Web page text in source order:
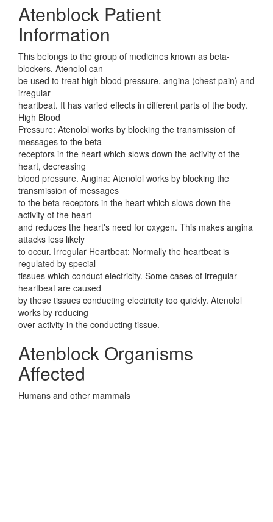
Atenblock Patient
Information
This belongs to the group of medicines known as beta-
blockers. Atenolol can
be used to treat high blood pressure, angina (chest pain) and
irregular
heartbeat. It has varied effects in different parts of the body.
High Blood
Pressure: Atenolol works by blocking the transmission of
messages to the beta
receptors in the heart which slows down the activity of the
heart, decreasing
blood pressure. Angina: Atenolol works by blocking the
transmission of messages
to the beta receptors in the heart which slows down the
activity of the heart
and reduces the heart's need for oxygen. This makes angina
attacks less likely
to occur. Irregular Heartbeat: Normally the heartbeat is
regulated by special
tissues which conduct electricity. Some cases of irregular
heartbeat are caused
by these tissues conducting electricity too quickly. Atenolol
works by reducing
over-activity in the conducting tissue.
Atenblock Organisms
Affected
Humans and other mammals